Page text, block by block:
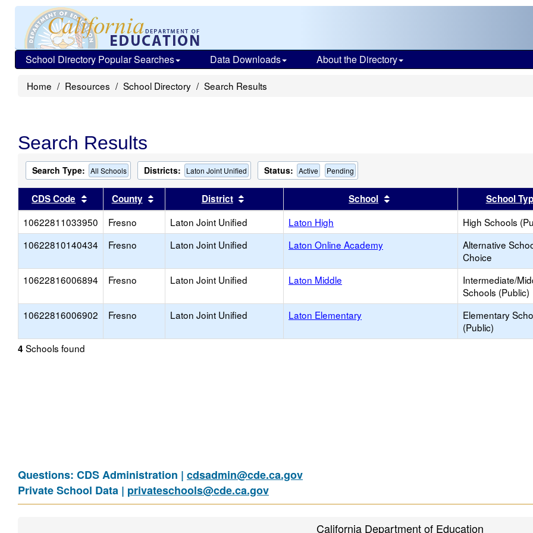
School Directory Popular Searches Data Downloads About the Directory
Home Resources School Directory Search Results
Search Results
Search Type: All Schools Districts: Laton Joint Unified Status: Active Pending
CDS Code Sort results by this header
County Sort results by this header
District Sort results by this headerSchool Sort results by this header
School
10622811033950
Fresno Laton Joint Unified Laton High High Schools
10622810140434
Fresno Laton Joint Unified Laton Online Academy
Alternative
Choice
10622816006894 Fresno Laton Joint Unified Laton Middle
Intermediate/
Schools (Public)
10622816006902 Fresno Laton Joint Unified Laton Elementary
Elementary
(Public)
4 Schools found
Questions: CDS Administration | cdsadmin@cde.ca.gov
Private School Data | privateschools@cde.ca.gov
California Department of Education